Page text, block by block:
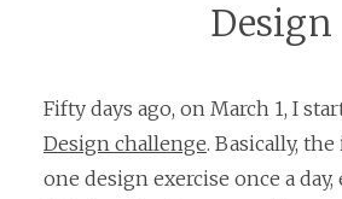
Design
Fifty days ago, on March 1, I
Design challenge. Basically,
one design exercise once a day,